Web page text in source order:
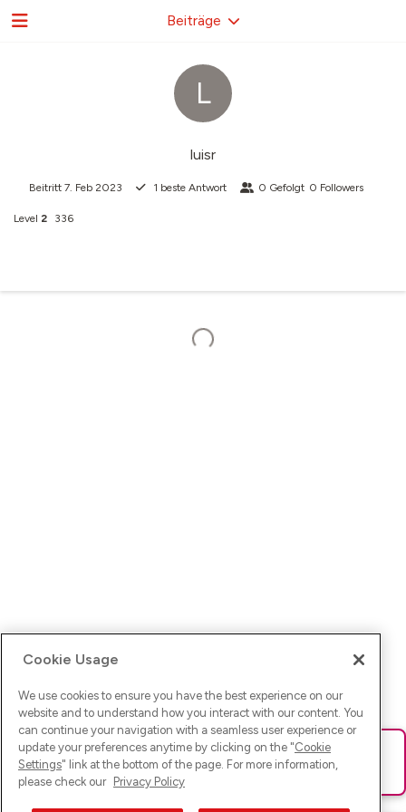
L
luisr
Beitritt 7. Feb 2023 1 beste Antwort 0 Gefolgt 0 Followers
Level 2 336
Beiträge
Ups! Da ist was schief gelaufen. Bitte lade die Seite neu oder
versuche es erneut.
Cookie Usage
We use cookies to ensure you have the best experience on our
website and to understand how you interact with our content. You
can continue your navigation with a seamless user experience or
update your preferences anytime by clicking on the "Cookie
Settings" link at the bottom of the page. For more information,
please check our Privacy Policy